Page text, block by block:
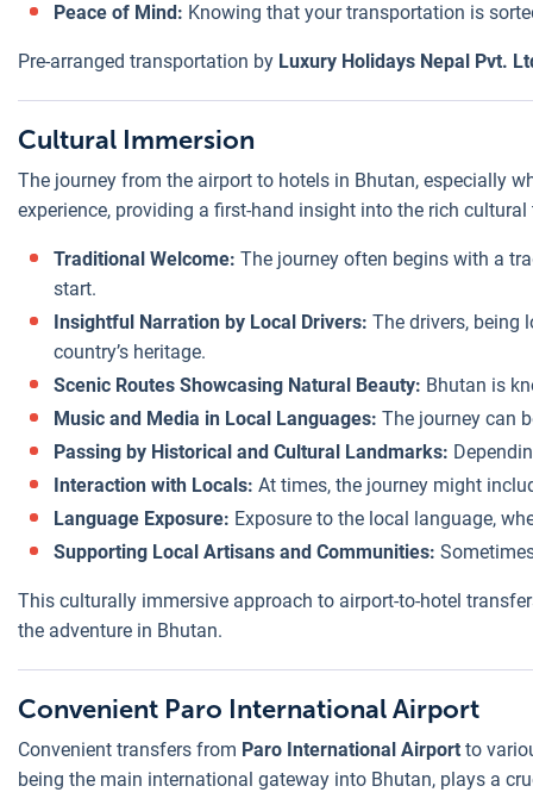
Peace of Mind: Knowing that your transportation is
Pre-arranged transportation by Luxury Holidays Nepal Pvt.
Cultural Immersion
The journey from the airport to hotels in Bhutan, especially
experience, providing a first-hand insight into the rich
Traditional Welcome: The journey often begins with a
start.
Insightful Narration by Local Drivers: The drivers, being
country’s heritage.
Scenic Routes Showcasing Natural Beauty: Bhutan is
Music and Media in Local Languages: The journey can
Passing by Historical and Cultural Landmarks:
Interaction with Locals: At times, the journey might
Language Exposure: Exposure to the local language,
Supporting Local Artisans and Communities:
This culturally immersive approach to airport-to-hotel
the adventure in Bhutan.
Convenient Paro International Airport
Convenient transfers from Paro International Airport to
being the main international gateway into Bhutan, plays a